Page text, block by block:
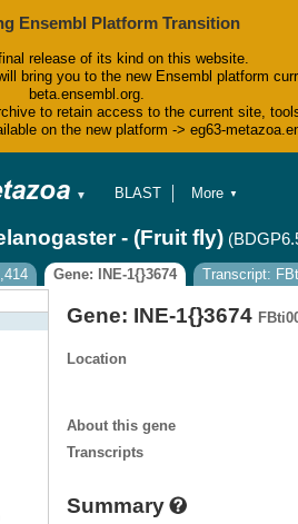
Ensembl Platform Transition
release of its kind on this website.
bring you to the new Ensembl platform
beta.ensembl.org.
to retain access to the current site,
on the new platform -> eg63-
▼
BLAST
Tools
Downloads
Help & Docs
Blog
More ▼
- (Fruit fly)
Gene: INE-1{}3674
Transcript:
Gene: INE-1{}3674
Location
About this gene
Transcripts
Summary